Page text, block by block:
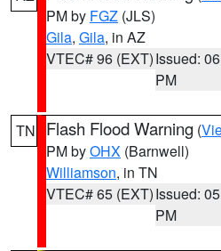
PM by FGZ (JLS)
Gila, Gila, in AZ
VTEC# 96 (EXT)Issued:
PM
TN Flash Flood Warning (
PM byOHX (Barnwell)
Williamson, in TN
VTEC# 65 (EXT)Issued:
PM